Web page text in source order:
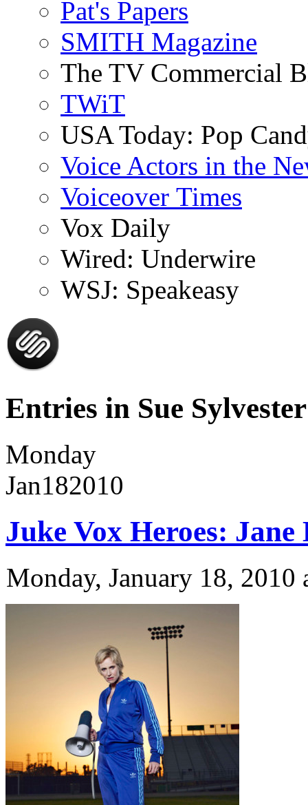
Pat's Papers
SMITH Magazine
The TV Commercial
TWiT
USA Today: Pop
Voice Actors in the
Voiceover Times
Vox Daily
Wired: Underwire
WSJ: Speakeasy
Entries in Sue
Monday
Jan182010
Juke Vox Heroes: Jane
Monday, January 18, 2010